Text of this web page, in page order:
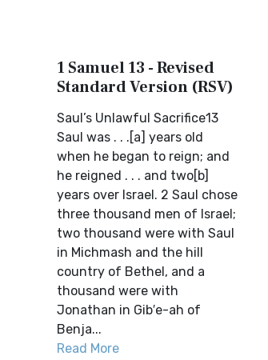
1 Samuel 13 - Revised
Standard Version (RSV)
Saul’s Unlawful Sacrifice13
Saul was . . .[a] years old
when he began to reign; and
he reigned . . . and two[b]
years over Israel. 2 Saul chose
three thousand men of Israel;
two thousand were with Saul
in Michmash and the hill
country of Bethel, and a
thousand were with
Jonathan in Gib′e-ah of
Benja...
Read More